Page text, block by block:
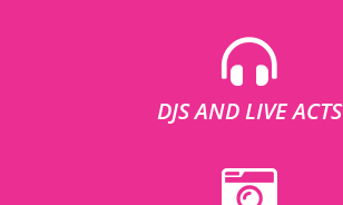
DJS AND LIVE ACTS